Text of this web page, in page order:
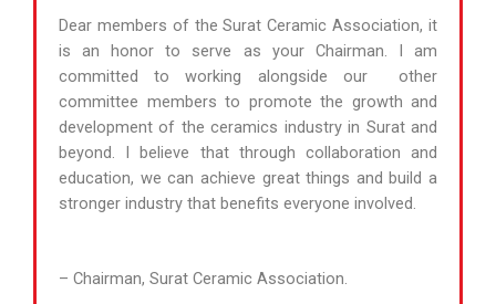
Dear members of the Surat Ceramic Association, it
is an honor to serve as your Chairman. I am
committed to working alongside our other
committee members to promote the growth and
development of the ceramics industry in Surat and
beyond. I believe that through collaboration and
education, we can achieve great things and build a
stronger industry that benefits everyone involved.
– Chairman, Surat Ceramic Association.